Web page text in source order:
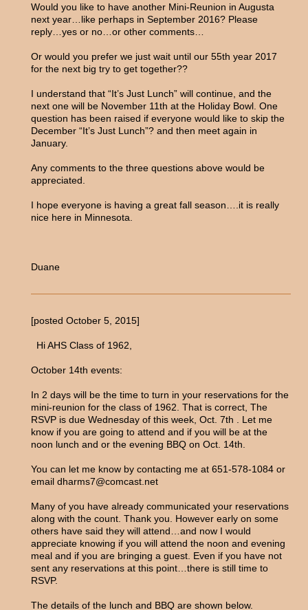
Would you like to have another Mini-Reunion in Augusta
next year…like perhaps in September 2016? Please
reply…yes or no…or other comments…
Or would you prefer we just wait until our 55th year 2017
for the next big try to get together??
I understand that “It’s Just Lunch” will continue, and the
next one will be November 11th at the Holiday Bowl. One
question has been raised if everyone would like to skip the
December “It’s Just Lunch”? and then meet again in
January.
Any comments to the three questions above would be
appreciated.
I hope everyone is having a great fall season….it is really
nice here in Minnesota.
Duane
[posted October 5, 2015]
Hi AHS Class of 1962,
October 14th events:
In 2 days will be the time to turn in your reservations for the
mini-reunion for the class of 1962. That is correct, The
RSVP is due Wednesday of this week, Oct. 7th . Let me
know if you are going to attend and if you will be at the
noon lunch and or the evening BBQ on Oct. 14th.
You can let me know by contacting me at 651-578-1084 or
email dharms7@comcast.net
Many of you have already communicated your reservations
along with the count. Thank you. However early on some
others have said they will attend…and now I would
appreciate knowing if you will attend the noon and evening
meal and if you are bringing a guest. Even if you have not
sent any reservations at this point…there is still time to
RSVP.
The details of the lunch and BBQ are shown below.